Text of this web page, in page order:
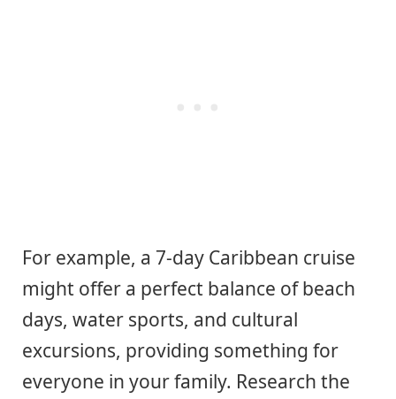
For example, a 7-day Caribbean cruise
might offer a perfect balance of beach
days, water sports, and cultural
excursions, providing something for
everyone in your family. Research the